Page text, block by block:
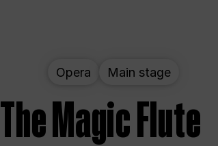
Opera Main stage
The Magic Flute